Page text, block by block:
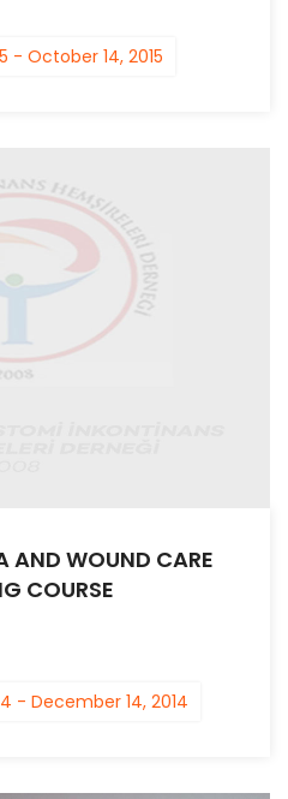
- October 14, 2015
AND WOUND CARE
COURSE
- December 14, 2014